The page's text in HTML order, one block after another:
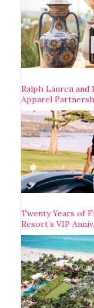
Ralph Lauren and
Apparel
Twenty Years of
Resort’s VIP